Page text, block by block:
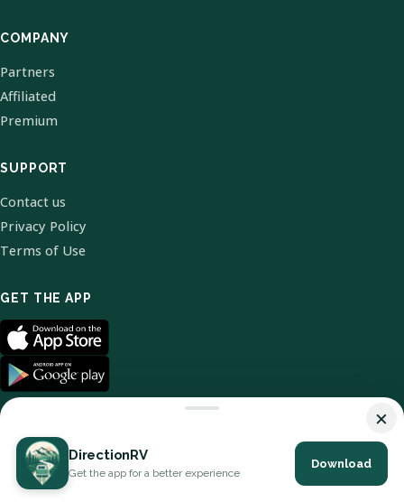
COMPANY
Partners
Affiliated
Premium
SUPPORT
Contact us
Privacy Policy
Terms of Use
GET THE APP
© 2026 DirectionRV. All Rights Reserved.
×
DirectionRV
Get the app for a better experience
Download